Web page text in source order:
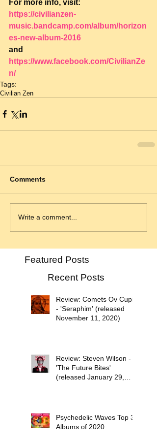
Featured Posts
Recent Posts
For more info, visit:
https://civilianzen-
music.bandcamp.com/album/horizon
es-new-album-2016
and
https://www.facebook.com/CivilianZe
n/
Tags:
Civilian Zen
Comments
Write a comment...
Review: Comets Ov Cupid
- 'Seraphim' (released
November 11, 2020)
Review: Steven Wilson -
'The Future Bites'
(released January 29,
Psychedelic Waves Top 30
Albums of 2020